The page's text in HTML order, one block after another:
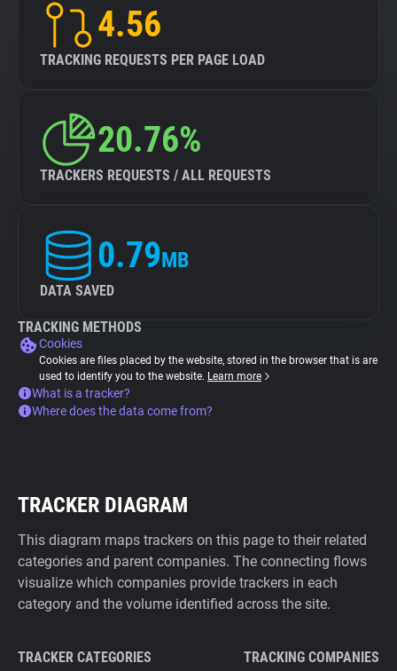
4.56
TRACKING REQUESTS PER PAGE LOAD
20.76%
TRACKERS REQUESTS / ALL REQUESTS
0.79MB
DATA SAVED
TRACKING METHODS
Cookies
Cookies are files placed by the website, stored in the browser that is are
used to identify you to the website. Learn more
What is a tracker?
Where does the data come from?
TRACKER DIAGRAM
This diagram maps trackers on this page to their related
categories and parent companies. The connecting flows
visualize which companies provide trackers in each
category and the volume identified across the site.
TRACKER CATEGORIES TRACKING COMPANIES